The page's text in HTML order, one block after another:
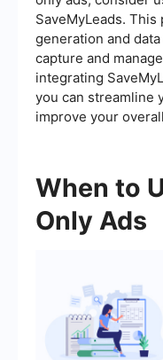
SaveMyLeads.
generation and
capture and
integrating
you can streamline
improve your
When to
Only Ads